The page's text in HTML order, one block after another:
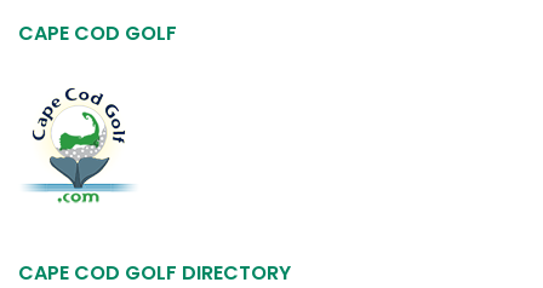
CAPE COD GOLF
CAPE COD GOLF DIRECTORY